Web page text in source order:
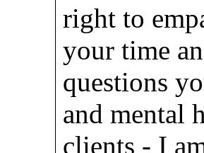
right to
your time
questions
and mental
clients - I